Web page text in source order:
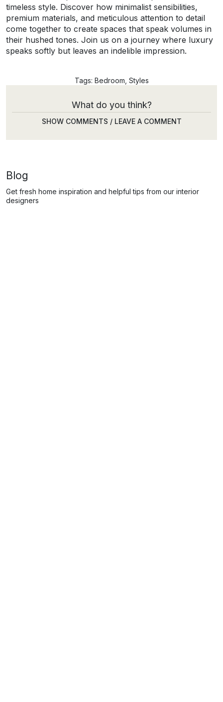
timeless style. Discover how minimalist sensibilities,
premium materials, and meticulous attention to detail
come together to create spaces that speak volumes in
their hushed tones. Join us on a journey where luxury
speaks softly but leaves an indelible impression.
Tags: Bedroom, Styles
What do you think?
SHOW COMMENTS / LEAVE A COMMENT
Blog
Get fresh home inspiration and helpful tips from our interior
designers